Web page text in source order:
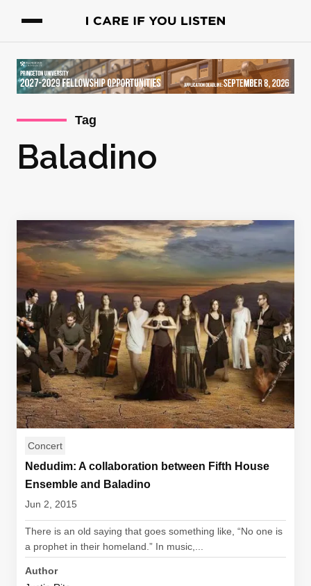
Tag
Baladino
Concert
Nedudim: A collaboration between Fifth House
Ensemble and Baladino
Jun 2, 2015
There is an old saying that goes something like, “No one is
a prophet in their homeland.” In music,...
Author